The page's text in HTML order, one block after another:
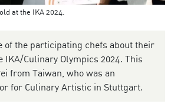
at the IKA 2024.
of the participating chefs about their
IKA/Culinary Olympics 2024. This
from Taiwan, who was an
for Culinary Artistic in Stuttgart.